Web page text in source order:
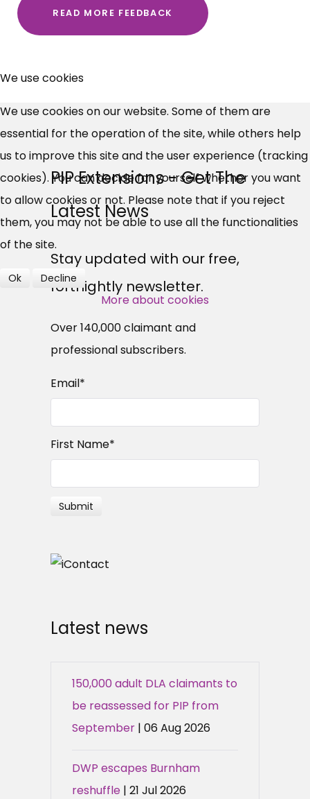
READ MORE FEEDBACK
PIP Extensions - Get The
Latest News
Stay updated with our free,
fortnightly newsletter.
Over 140,000 claimant and
professional subscribers.
Email*
First Name*
Latest news
150,000 adult DLA claimants to
be reassessed for PIP from
September | 06 Aug 2026
DWP escapes Burnham
reshuffle | 21 Jul 2026
Free, Fortnightly PIP,
UC, ESA Updates
News, Coupons,
Campaigns, Feedback
Over 140,000 claimant and
SUBSCRIBE NOW
We use cookies
We use cookies on our website. Some of them are
essential for the operation of the site, while others help
us to improve this site and the user experience (tracking
cookies). You can decide for yourself whether you want
to allow cookies or not. Please note that if you reject
them, you may not be able to use all the functionalities
of the site.
Ok Decline
More about cookies